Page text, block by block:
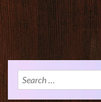
Search
for: